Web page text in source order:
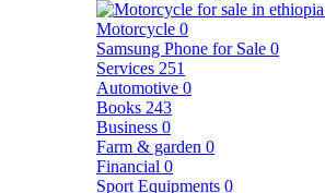
Motorcycle 0
Samsung Phone for Sale 0
Services 251
Automotive 0
Books 243
Business 0
Farm & garden 0
Financial 0
Sport Equipments 0